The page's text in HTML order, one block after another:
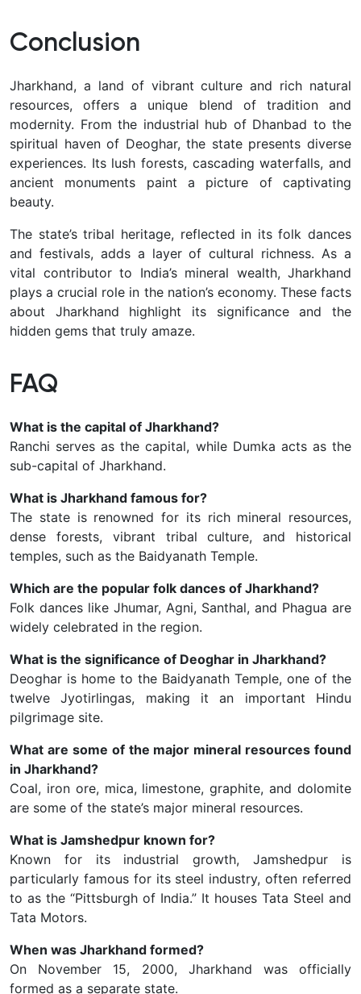
Conclusion
Jharkhand, a land of vibrant culture and rich natural
resources, offers a unique blend of tradition and
modernity. From the industrial hub of Dhanbad to the
spiritual haven of Deoghar, the state presents diverse
experiences. Its lush forests, cascading waterfalls, and
ancient monuments paint a picture of captivating
beauty.
The state’s tribal heritage, reflected in its folk dances
and festivals, adds a layer of cultural richness. As a
vital contributor to India’s mineral wealth, Jharkhand
plays a crucial role in the nation’s economy. These facts
about Jharkhand highlight its significance and the
hidden gems that truly amaze.
FAQ
What is the capital of Jharkhand?
Ranchi serves as the capital, while Dumka acts as the
sub-capital of Jharkhand.
What is Jharkhand famous for?
The state is renowned for its rich mineral resources,
dense forests, vibrant tribal culture, and historical
temples, such as the Baidyanath Temple.
Which are the popular folk dances of Jharkhand?
Folk dances like Jhumar, Agni, Santhal, and Phagua are
widely celebrated in the region.
What is the significance of Deoghar in Jharkhand?
Deoghar is home to the Baidyanath Temple, one of the
twelve Jyotirlingas, making it an important Hindu
pilgrimage site.
What are some of the major mineral resources found
in Jharkhand?
Coal, iron ore, mica, limestone, graphite, and dolomite
are some of the state’s major mineral resources.
What is Jamshedpur known for?
Known for its industrial growth, Jamshedpur is
particularly famous for its steel industry, often referred
to as the “Pittsburgh of India.” It houses Tata Steel and
Tata Motors.
When was Jharkhand formed?
On November 15, 2000, Jharkhand was officially
formed as a separate state.